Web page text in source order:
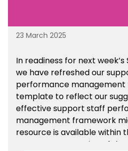
23 March 2025
In readiness for next week’s
we have refreshed our
performance
template to reflect our
effective support staff
management framework
resource is available within
Management section of the